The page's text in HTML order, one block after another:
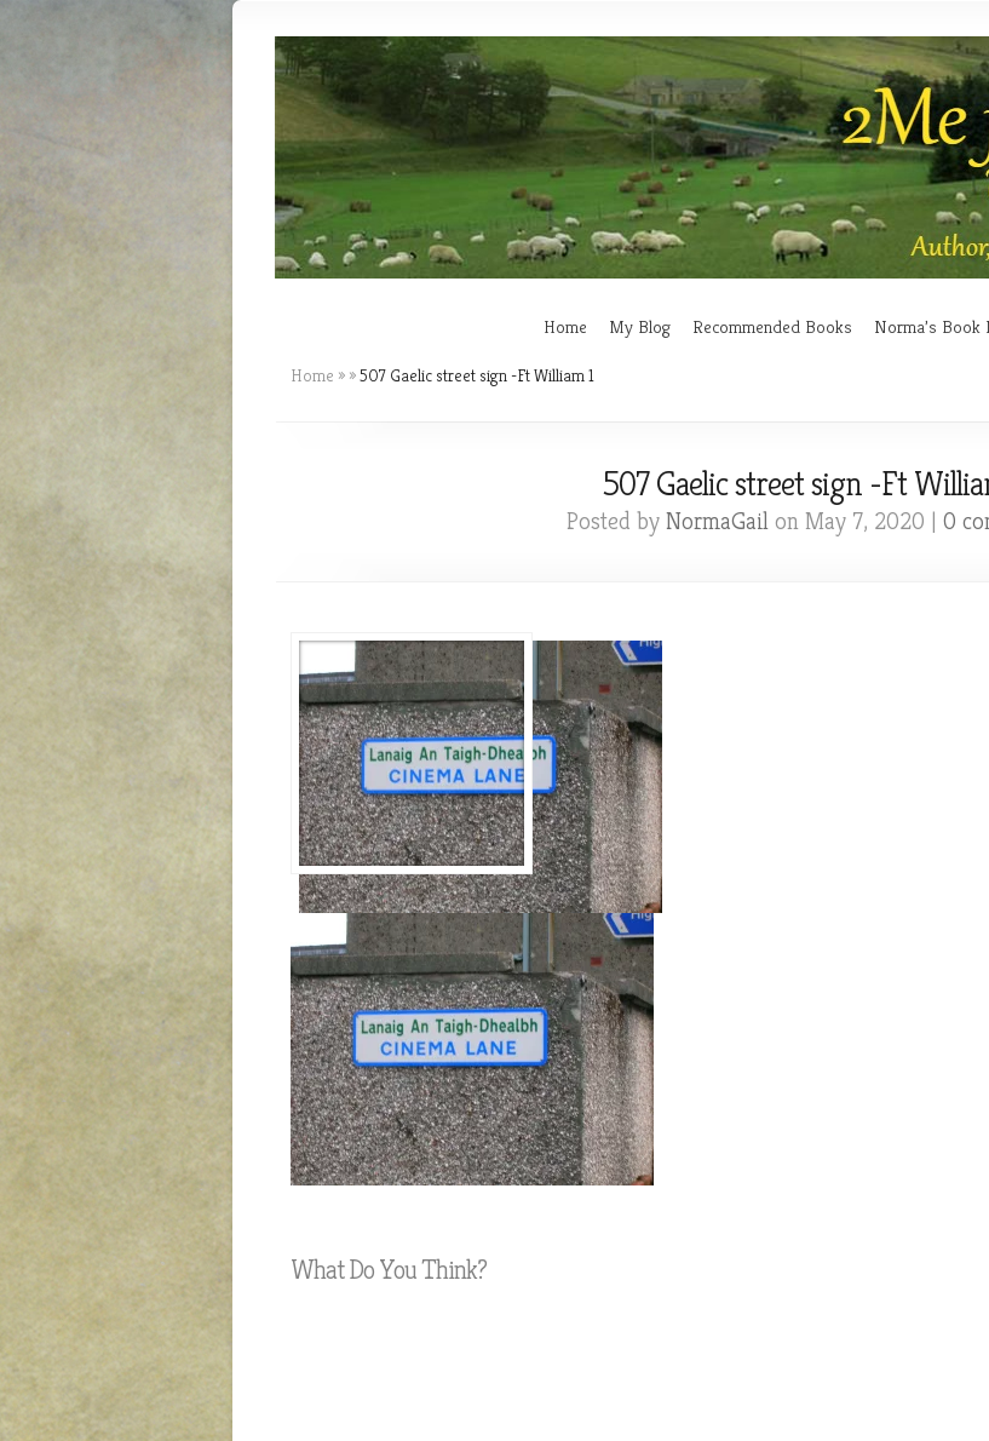
Home My Blog Recommended Books Norma’s Book
Home » »507 Gaelic street sign -Ft William 1
507 Gaelic street sign -Ft
Posted by NormaGail on May 7, 2020 | 0
What Do You Think?